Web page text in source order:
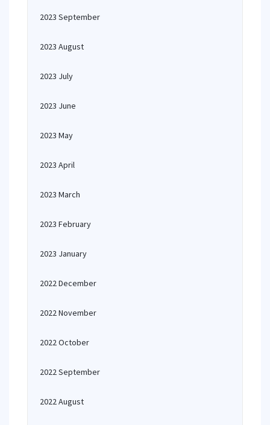
2023 September
2023 August
2023 July
2023 June
2023 May
2023 April
2023 March
2023 February
2023 January
2022 December
2022 November
2022 October
2022 September
2022 August